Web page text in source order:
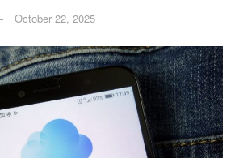
October 22, 2025